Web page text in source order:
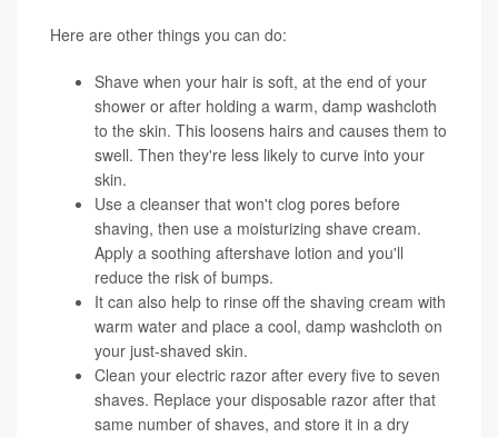
Here are other things you can do:
Shave when your hair is soft, at the end of your
shower or after holding a warm, damp washcloth
to the skin. This loosens hairs and causes them to
swell. Then they're less likely to curve into your
skin.
Use a cleanser that won't clog pores before
shaving, then use a moisturizing shave cream.
Apply a soothing aftershave lotion and you'll
reduce the risk of bumps.
It can also help to rinse off the shaving cream with
warm water and place a cool, damp washcloth on
your just-shaved skin.
Clean your electric razor after every five to seven
shaves. Replace your disposable razor after that
same number of shaves, and store it in a dry